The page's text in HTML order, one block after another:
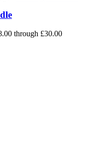
through £30.00